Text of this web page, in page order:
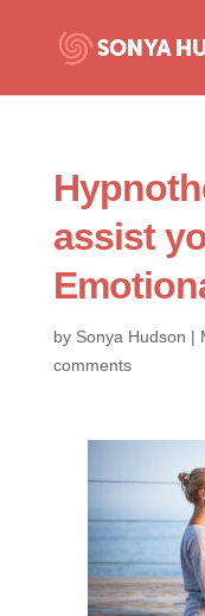
assist
by Sonya Hudson |
comments